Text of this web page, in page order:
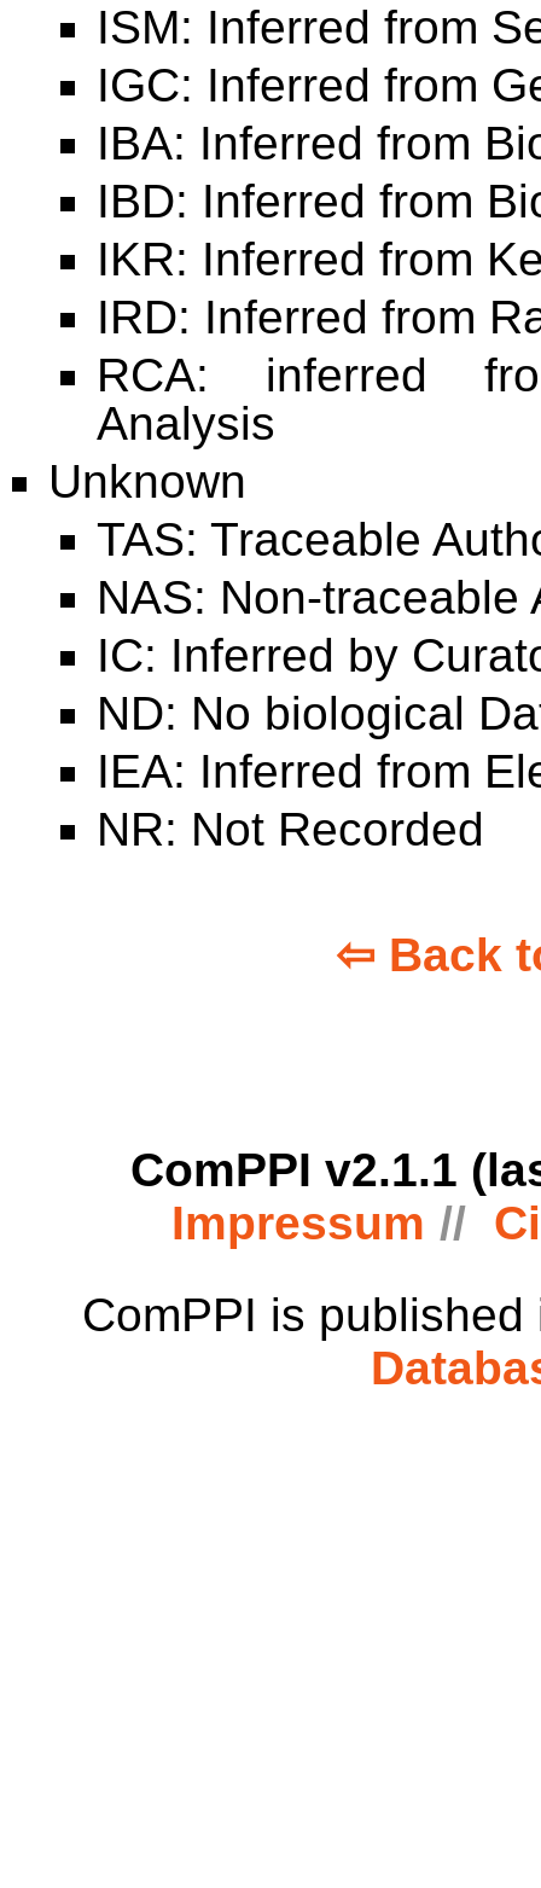
ISM: Inferred from
IGC: Inferred from
IBA: Inferred from
IBD: Inferred from
IKR: Inferred from
IRD: Inferred from
RCA: inferred
Analysis
Unknown
TAS: Traceable
NAS: Non-traceable
IC: Inferred by
ND: No biological
IEA: Inferred from
NR: Not Recorded
⇦ Back
ComPPI v2.1.1
Impressum
ComPPI is